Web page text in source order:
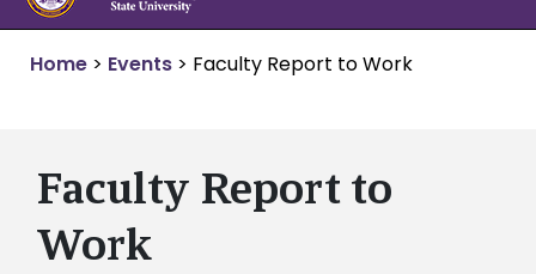
Home > Events > Faculty Report to Work
Faculty Report to
Work